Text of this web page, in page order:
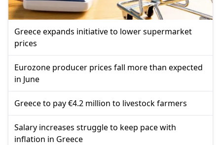
Greece expands initiative to lower supermarket
prices
Eurozone producer prices fall more than expected
in June
Greece to pay €4.2 million to livestock farmers
Salary increases struggle to keep pace with
inflation in Greece